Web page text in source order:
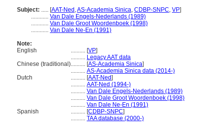
Subject: ..... [AAT-Ned ,AS-Academia Sinica, CDBP-SNPC, VP]
............ Van Dale Engels-Nederlands (1989)
............ Van Dale Groot Woordenboek (1998)
............ Van Dale Ne-En (1991)
Note:
English
.......... [VP]
.......... Legacy AAT data
Chinese (traditional).......... [AS-Academia Sinica]
.......... AS-Academia Sinica data (2014-)
Dutch
.......... [AAT-Ned]
.......... AAT-Ned (1994-)
.......... Van Dale Engels-Nederlands (1989)
.......... Van Dale Groot Woordenboek (1998)
.......... Van Dale Ne-En (1991)
Spanish
.......... [CDBP-SNPC]
.......... TAA database (2000-)